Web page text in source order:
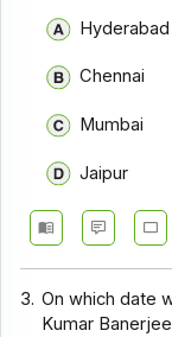
Hyderabad
Chennai
Mumbai
Jaipur
3. On which date
Kumar